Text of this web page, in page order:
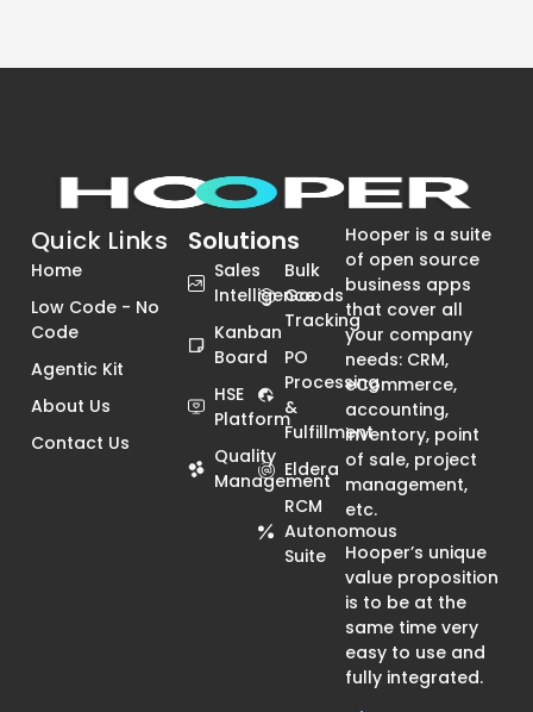
Quick Links
Home
Low Code - No
Code
Agentic Kit
About Us
Contact Us
Solutions
Sales
Intelligence
Kanban
Board
HSE
Platform
Quality
Management
Bulk
Goods
Tracking
PO
Processing
&
Fulfillment
Eldera
RCM
Autonomous
Suite
Hooper is a suite
of open source
business apps
that cover all
your company
needs: CRM,
eCommerce,
accounting,
inventory, point
of sale, project
management,
etc.
Hooper’s unique
value proposition
is to be at the
same time very
easy to use and
fully integrated.